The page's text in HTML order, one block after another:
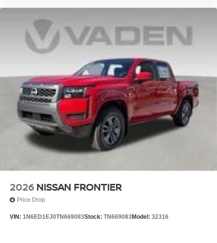
2026 NISSAN FRONTIER
Price Drop
VIN: 1N6ED1EJ0TN669083Stock: TN669083Model: 32316